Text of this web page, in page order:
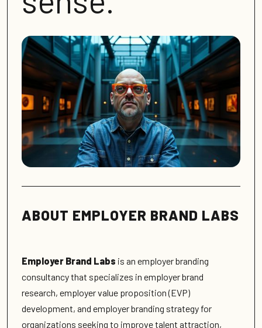
ABOUT EMPLOYER BRAND LABS
Employer Brand Labs is an employer branding
consultancy that specializes in employer brand
research, employer value proposition (EVP)
development, and employer branding strategy for
organizations seeking to improve talent attraction,